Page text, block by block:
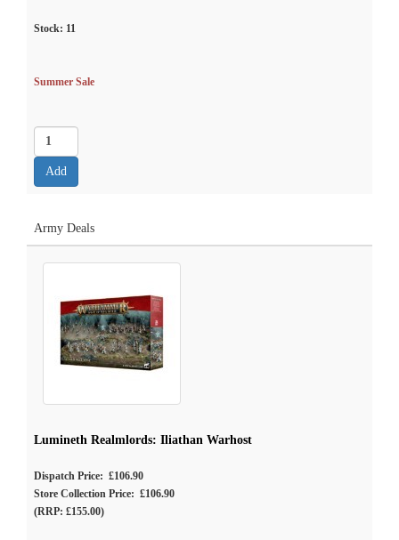
Stock: 11
Summer Sale
Army Deals
Lumineth Realmlords: Iliathan Warhost
Dispatch Price: £106.90
Store Collection Price: £106.90
(RRP: £155.00)